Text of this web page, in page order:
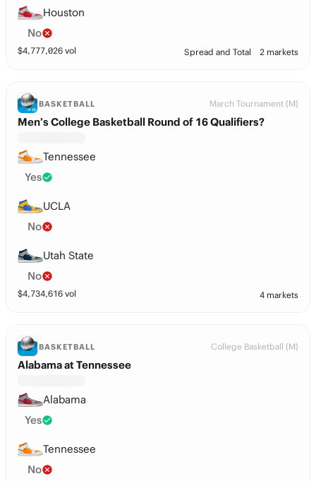
Houston
No
$4,777,026 vol Spread and Total 2 markets
BASKETBALL March Tournament (M)
Men’s College Basketball Round of 16 Qualifiers?
Tennessee
Yes
UCLA
No
Utah State
No
$4,734,616 vol 4 markets
BASKETBALL College Basketball (M)
Alabama at Tennessee
Alabama
Yes
Tennessee
No